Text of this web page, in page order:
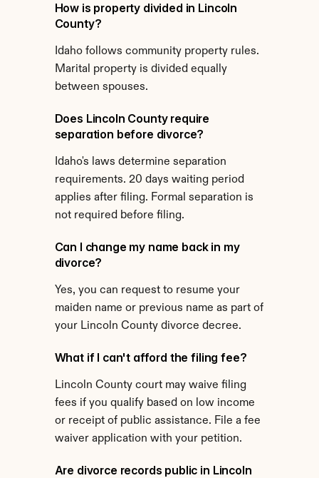
How is property divided in Lincoln
County?
Idaho follows community property rules.
Marital property is divided equally
between spouses.
Does Lincoln County require
separation before divorce?
Idaho's laws determine separation
requirements. 20 days waiting period
applies after filing. Formal separation is
not required before filing.
Can I change my name back in my
divorce?
Yes, you can request to resume your
maiden name or previous name as part of
your Lincoln County divorce decree.
What if I can't afford the filing fee?
Lincoln County court may waive filing
fees if you qualify based on low income
or receipt of public assistance. File a fee
waiver application with your petition.
Are divorce records public in Lincoln